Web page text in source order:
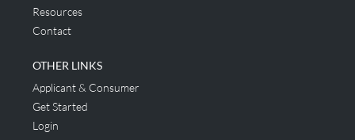
Resources
Contact
OTHER LINKS
Applicant & Consumer
Get Started
Login